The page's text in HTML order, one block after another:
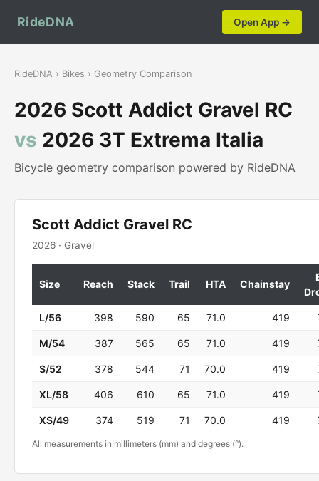
RideDNA Open App →
RideDNA › Bikes › Geometry Comparison
2026 Scott Addict Gravel RC
vs 2026 3T Extrema Italia
Bicycle geometry comparison powered by RideDNA
Scott Addict Gravel RC
2026 · Gravel
Size Reach Stack Trail HTA Chainstay
L/56 398 590 65 71.0 419
M/54 387 565 65 71.0 419
S/52 378 544 71 70.0 419
XL/58 406 610 65 71.0 419
XS/49 374 519 71 70.0 419
All measurements in millimeters (mm) and degrees (°).